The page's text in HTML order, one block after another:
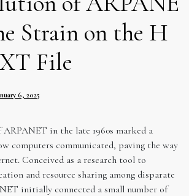
Strain on the H
File
6, 2025
ARPANET in the late 1960s marked a
computers communicated, paving the way
Conceived as a research tool to
and resource sharing among disparate
initially connected a small number of